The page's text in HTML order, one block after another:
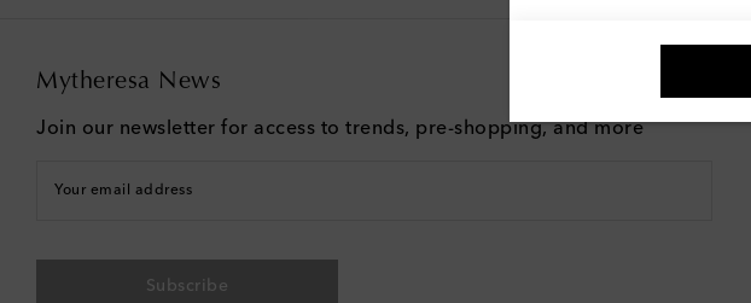
Mytheresa News
Join our newsletter for access to trends, pre-shopping, and more
Your email address
Subscribe